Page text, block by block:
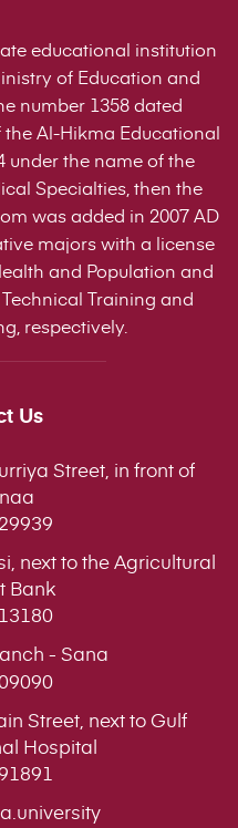
educational institution
of Education and
number 1358 dated
Al-Hikma Educational
under the name of the
Specialties, then the
was added in 2007 AD
majors with a license
and Population and
Training and
respectively.
Us
Street, in front of
next to the Agricultural
Bank
- Sana
Street, next to Gulf
Hospital